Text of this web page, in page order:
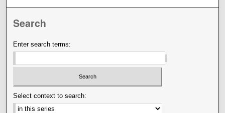
Search
Enter search terms:
Select context to search: